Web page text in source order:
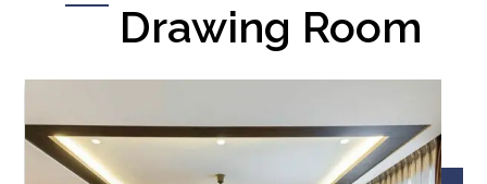
Drawing Room